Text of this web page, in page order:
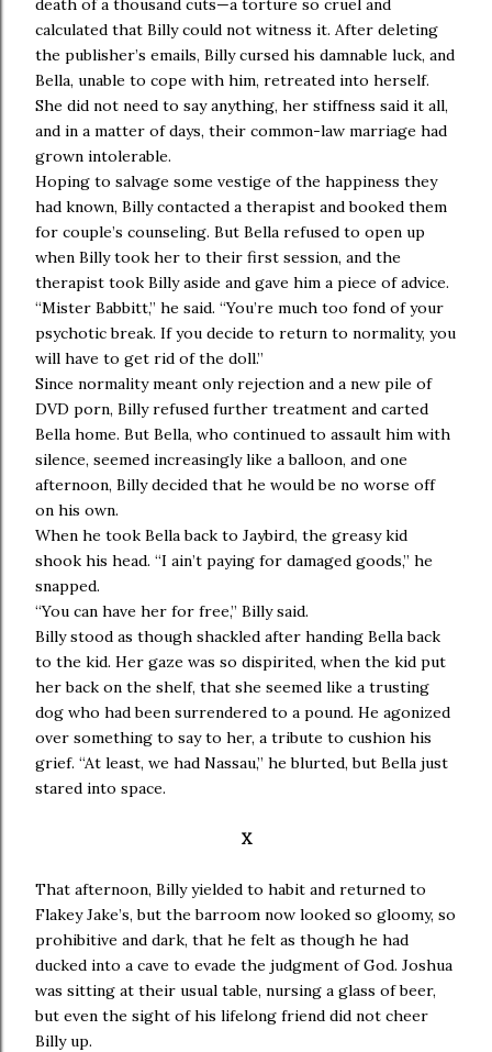
death of a thousand cuts—a torture so cruel and
calculated that Billy could not witness it. After deleting
the publisher’s emails, Billy cursed his damnable luck, and
Bella, unable to cope with him, retreated into herself.
She did not need to say anything, her stiffness said it all,
and in a matter of days, their common-law marriage had
grown intolerable.
Hoping to salvage some vestige of the happiness they
had known, Billy contacted a therapist and booked them
for couple’s counseling. But Bella refused to open up
when Billy took her to their first session, and the
therapist took Billy aside and gave him a piece of advice.
“Mister Babbitt,” he said. “You’re much too fond of your
psychotic break. If you decide to return to normality, you
will have to get rid of the doll.”
Since normality meant only rejection and a new pile of
DVD porn, Billy refused further treatment and carted
Bella home. But Bella, who continued to assault him with
silence, seemed increasingly like a balloon, and one
afternoon, Billy decided that he would be no worse off
on his own.
When he took Bella back to Jaybird, the greasy kid
shook his head. “I ain’t paying for damaged goods,” he
snapped.
“You can have her for free,” Billy said.
Billy stood as though shackled after handing Bella back
to the kid. Her gaze was so dispirited, when the kid put
her back on the shelf, that she seemed like a trusting
dog who had been surrendered to a pound. He agonized
over something to say to her, a tribute to cushion his
grief. “At least, we had Nassau,” he blurted, but Bella just
stared into space.
X
That afternoon, Billy yielded to habit and returned to
Flakey Jake’s, but the barroom now looked so gloomy, so
prohibitive and dark, that he felt as though he had
ducked into a cave to evade the judgment of God. Joshua
was sitting at their usual table, nursing a glass of beer,
but even the sight of his lifelong friend did not cheer
Billy up.